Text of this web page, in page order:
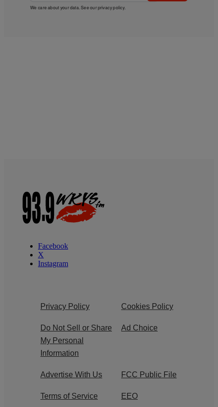
We care about your data. See ourprivacy policy.
Facebook
X
Instagram
Privacy Policy Cookies Policy
Do Not Sell or Share
My Personal
Information
Ad Choice
Advertise With Us FCC Public File
Terms of Service EEO